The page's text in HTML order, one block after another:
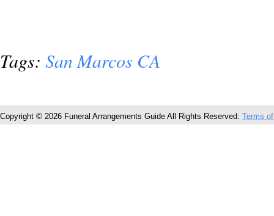
Tags: San Marcos CA
Copyright © 2026 Funeral Arrangements Guide All Rights Reserved. Terms